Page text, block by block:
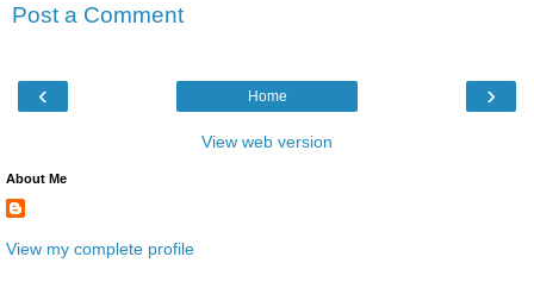
Post a Comment
‹ ›
Home
View web version
About Me
View my complete profile